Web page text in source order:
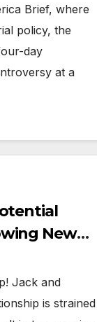
Brief, where
policy, the
day
at a
New
Jack and
is strained